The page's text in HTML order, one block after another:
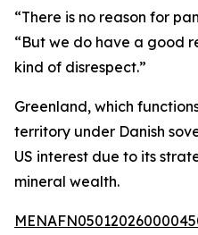
“There is no reason for
“But we do have a good
kind of disrespect.”
Greenland, which
territory under Danish
US interest due to its
mineral wealth.